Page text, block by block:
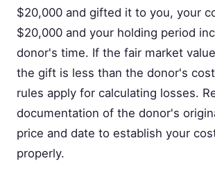
$20,000 and gifted it to you, your
$20,000 and your holding period
donor's time. If the fair market
the gift is less than the donor's
rules apply for calculating losses.
documentation of the donor's
price and date to establish your
properly.